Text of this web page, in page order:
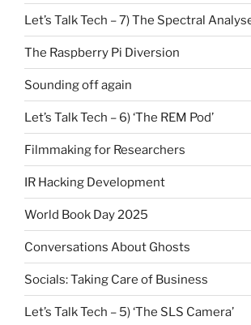
Let’s Talk Tech – 7) The Spectral
The Raspberry Pi Diversion
Sounding off again
Let’s Talk Tech – 6) ‘The REM Pod’
Filmmaking for Researchers
IR Hacking Development
World Book Day 2025
Conversations About Ghosts
Socials: Taking Care of Business
Let’s Talk Tech – 5) ‘The SLS Camera’